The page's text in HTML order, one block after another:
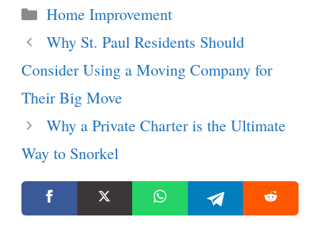
Categories
Home Improvement
Why St. Paul Residents Should
Consider Using a Moving Company for
Their Big Move
Why a Private Charter is the Ultimate
Way to Snorkel